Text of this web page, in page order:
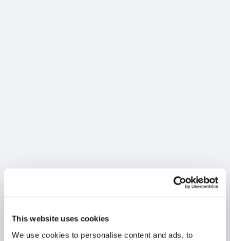
This website uses cookies
We use cookies to personalise content and ads, to